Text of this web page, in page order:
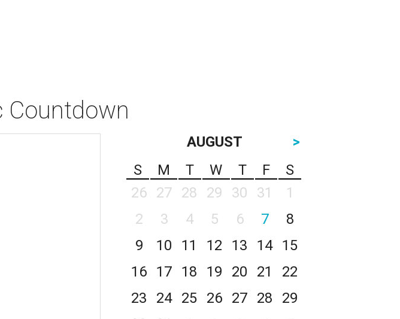
Countdown
AUGUST
>
S
M T W T F
S
26
27 28 29 30 31
1
2
3 4 5 6 7
8
9
10 11 12 13 14
15
16
17 18 19 20 21
22
23
24 25 26 27 28
29